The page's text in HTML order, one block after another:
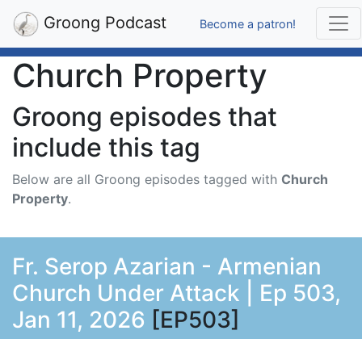
Groong Podcast Become a patron!
Church Property
Groong episodes that
include this tag
Below are all Groong episodes tagged with Church
Property.
Fr. Serop Azarian - Armenian
Church Under Attack | Ep 503,
Jan 11, 2026 [EP503]